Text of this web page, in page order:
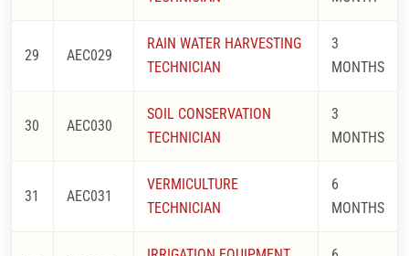
29 AEC029
RAIN WATER HARVESTING
TECHNICIAN
3
MONTHS
30 AEC030
SOIL CONSERVATION
TECHNICIAN
3
MONTHS
31 AEC031
VERMICULTURE
TECHNICIAN
6
MONTHS